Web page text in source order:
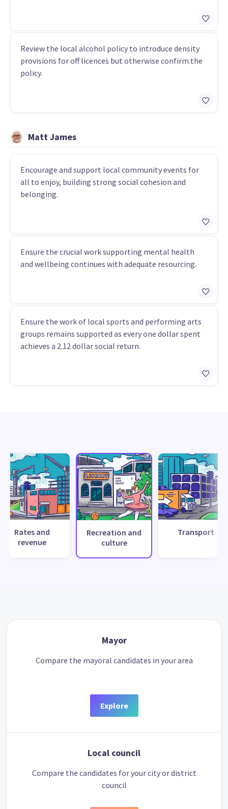
Review the local alcohol policy to introduce density
provisions for off licences but otherwise confirm the
policy.
Matt James
Encourage and support local community events for
all to enjoy, building strong social cohesion and
belonging.
Ensure the crucial work supporting mental health
and wellbeing continues with adequate resourcing.
Ensure the work of local sports and performing arts
groups remains supported as every one dollar spent
achieves a 2.12 dollar social return.
Rates and
revenue
Recreation and
culture
Transport
Mayor
Compare the mayoral candidates in your area
Explore
Local council
Compare the candidates for your city or district
council